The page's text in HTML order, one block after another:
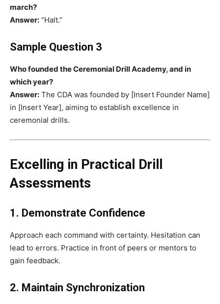
march?
Answer: “Halt.”
Sample Question 3
Who founded the Ceremonial Drill Academy, and in
which year?
Answer: The CDA was founded by [Insert Founder Name]
in [Insert Year], aiming to establish excellence in
ceremonial drills.
Excelling in Practical Drill
Assessments
1. Demonstrate Confidence
Approach each command with certainty. Hesitation can
lead to errors. Practice in front of peers or mentors to
gain feedback.
2. Maintain Synchronization